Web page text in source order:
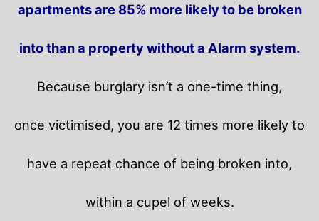
apartments are 85% more likely to be broken
into than a property without a Alarm system.
Because burglary isn’t a one-time thing,
once victimised, you are 12 times more likely to
have a repeat chance of being broken into,
within a cupel of weeks.